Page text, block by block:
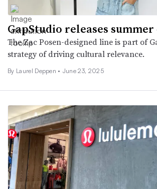
GapStudio releases
The Zac Posen-designed line is part of
strategy of driving cultural relevance.
By Laurel Deppen • June 23, 2025